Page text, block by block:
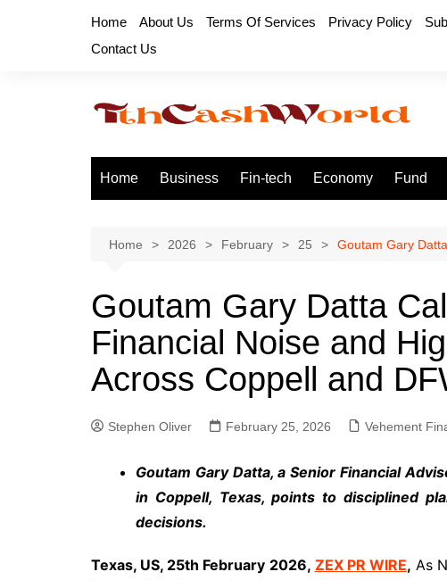
Home About Us Terms Of Services Privacy Policy
Contact Us
Home Business Fin-tech Economy Fund
Home 2026 February 25 Goutam Gary
Goutam Gary Datta
Financial Noise and
Across Coppell and
Stephen Oliver February 25, 2026 Vehement
Goutam Gary Datta, a Senior Financial
in Coppell, Texas, points to disciplined
decisions.
Texas, US, 25th February 2026, ZEX PR WIRE, As